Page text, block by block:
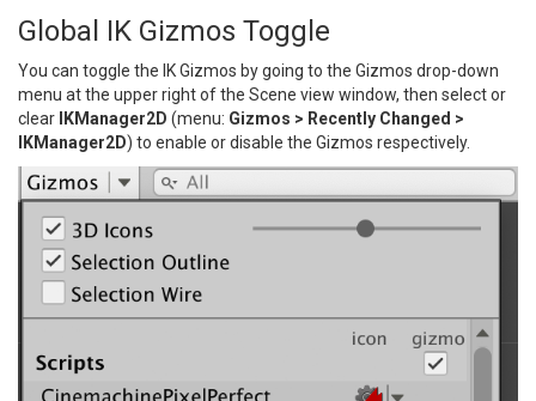
Global IK Gizmos Toggle
You can toggle the IK Gizmos by going to the Gizmos drop-down
menu at the upper right of the Scene view window, then select or
clear
IKManager2D (menu: Gizmos > Recently Changed >
IKManager2D) to enable or disable the Gizmos respectively.